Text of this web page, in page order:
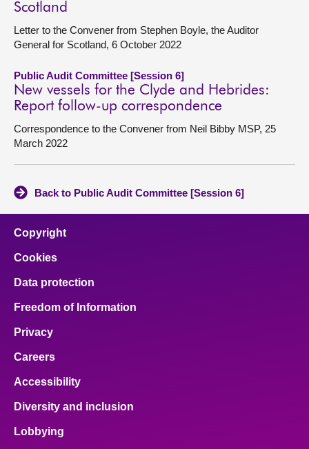
Scotland
Letter to the Convener from Stephen Boyle, the Auditor
General for Scotland, 6 October 2022
Public Audit Committee [Session 6]
New vessels for the Clyde and Hebrides:
Report follow-up correspondence
Correspondence to the Convener from Neil Bibby MSP, 25
March 2022
Back to Public Audit Committee [Session 6]
Copyright
Cookies
Data protection
Freedom of Information
Privacy
Careers
Accessibility
Diversity and inclusion
Lobbying